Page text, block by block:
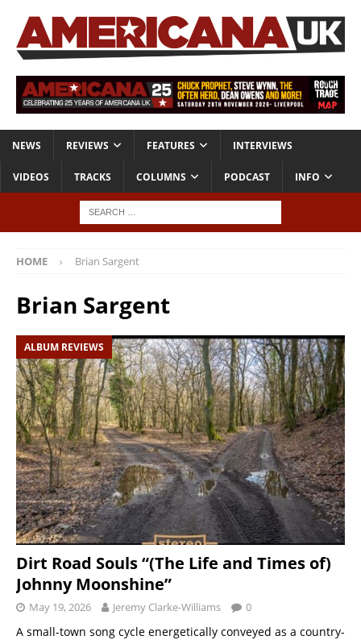
NEWS REVIEWS FEATURES INTERVIEWS
VIDEOS TRACKS COLUMNS PODCAST INFO
HOME Brian Sargent
Brian Sargent
ALBUM REVIEWS
Dirt Road Souls “(The Life and Times of)
Johnny Moonshine”
May 19, 2026 Jeremy Clarke-Williams 0
A small-town song cycle energetically conveyed as a country-